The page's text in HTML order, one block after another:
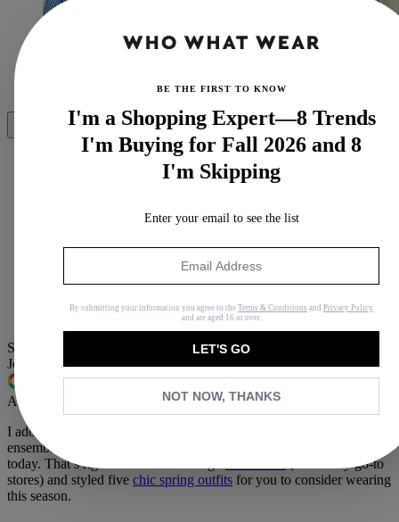
(Image credit: Nordstrom)
Share
Pinterest
Share this article
Join the conversation
Add us as a preferred source on Google
I adore
ensemble for you to consider. And that brings me to why we’re here
today. That’s right—I scrolled through
(one of my go-to
stores) and styled five chic spring outfits for you to consider wearing
this season.
BE THE FIRST TO KNOW
I'm a Shopping Expert—8 Trends
I'm Buying for Fall 2026 and 8
I'm Skipping
Enter your email to see the list
By submitting your information you agree to the Terms & Conditions and Privacy Policy
and are aged 16 or over.
LET'S GO
NOT NOW, THANKS